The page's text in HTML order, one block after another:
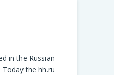
in the Russian
the hh.ru